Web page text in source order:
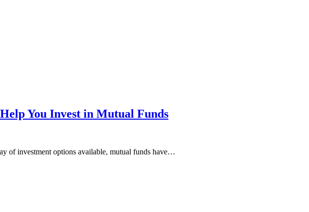
You Invest in Mutual Funds
of investment options available, mutual funds have…